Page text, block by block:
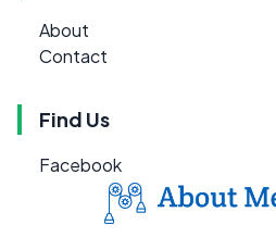
About
Contact
Find Us
Facebook